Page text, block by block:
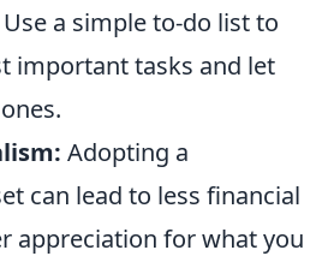
Use a simple to-do list to
important tasks and let
Adopting a
can lead to less financial
appreciation for what you